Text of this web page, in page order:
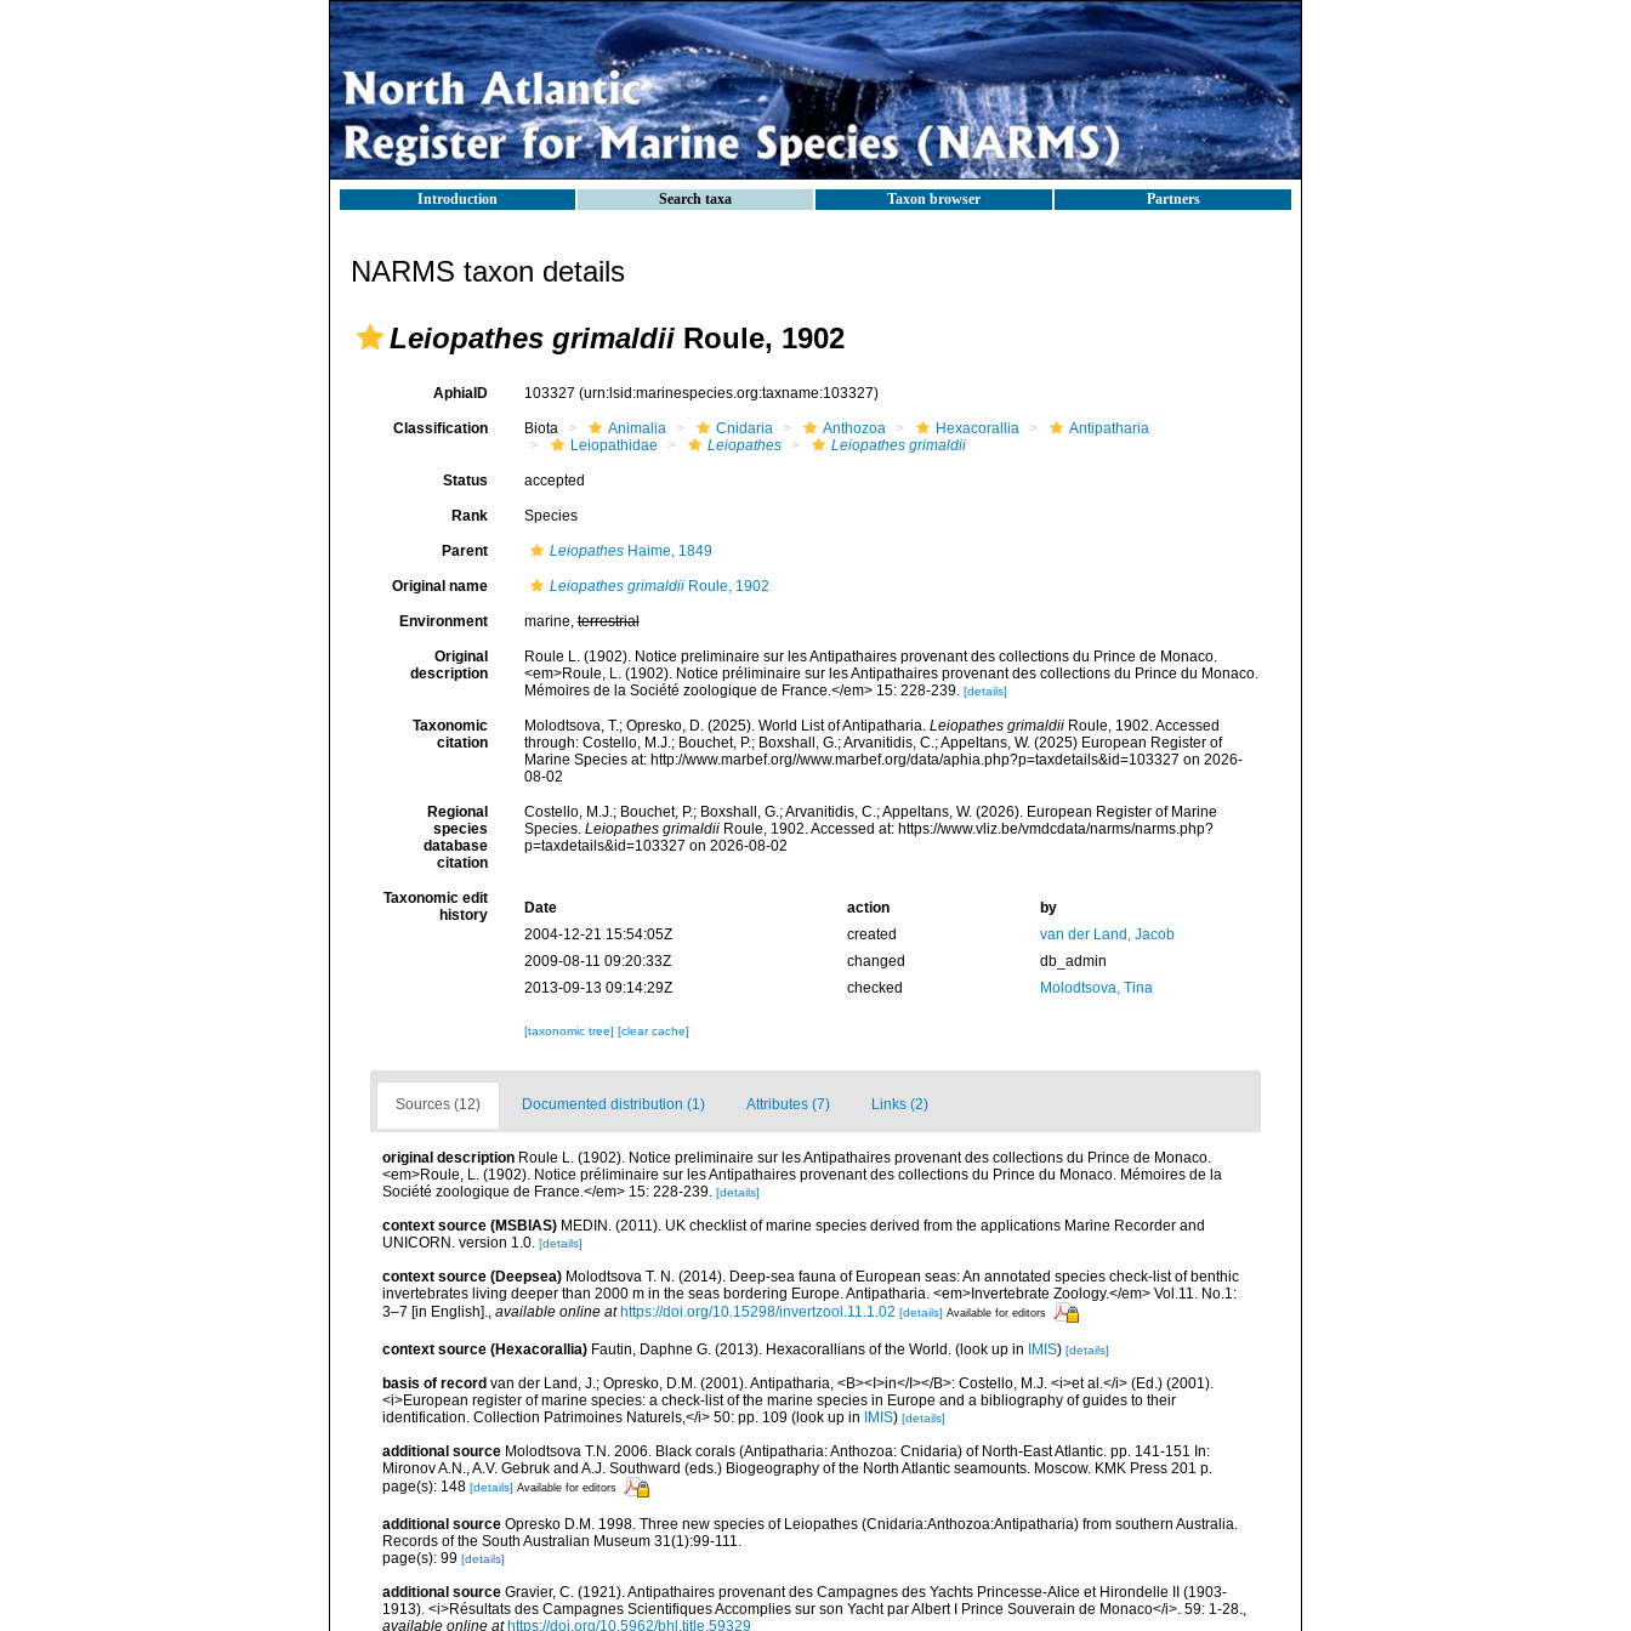
Introduction Search taxa Taxon browser Partners
NARMS taxon details
Leiopathes grimaldii Roule, 1902
AphiaID 103327 (urn:lsid:marinespecies.org:taxname:103327)
Classification Biota Animalia Cnidaria Anthozoa Hexacorallia
Antipatharia
Leiopathidae
Leiopathes Leiopathes grimaldii
Status accepted
Rank Species
Parent LeiopathesHaime, 1849
Original name Leiopathes grimaldiiRoule, 1902
Environment marine,terrestrial
Original
description
Roule L. (1902). Notice preliminaire sur les Antipathaires provenant des collections du Prince de Monaco.
<em>Roule, L. (1902). Notice préliminaire sur les Antipathaires provenant des collections du Prince du Monaco.
Mémoires de la Société zoologique de France.</em> 15: 228-239. [details]
Taxonomic
citation
Molodtsova, T.; Opresko, D. (2025). World List of Antipatharia. Leiopathes grimaldiiRoule, 1902. Accessed
through: Costello, M.J.; Bouchet, P.; Boxshall, G.; Arvanitidis, C.; Appeltans, W. (2025) European Register of
Marine Species at: http://www.marbef.org//www.marbef.org/data/aphia.php?p=taxdetails&id=103327 on 2026-
08-02
Regional
species
database
citation
Costello, M.J.; Bouchet, P.; Boxshall, G.; Arvanitidis, C.; Appeltans, W. (2026). European Register of Marine
Species. Leiopathes grimaldiiRoule, 1902. Accessed at: https://www.vliz.be/vmdcdata/narms/narms.php?
p=taxdetails&id=103327 on 2026-08-02
Taxonomic edit
history
Date action
by
2004-12-21 15:54:05Z
created
van der Land, Jacob
2009-08-11 09:20:33Z
changed
db_admin
2013-09-13 09:14:29Z
checked Molodtsova, Tina
[taxonomic tree] [clear cache]
Sources (12) Documented distribution (1) Attributes (7) Links (2)
original description Roule L. (1902). Notice preliminaire sur les Antipathaires provenant des collections du Prince de Monaco.
<em>Roule, L. (1902). Notice préliminaire sur les Antipathaires provenant des collections du Prince du Monaco. Mémoires de la
Société zoologique de France.</em> 15: 228-239. [details]
context source (MSBIAS) MEDIN. (2011). UK checklist of marine species derived from the applications Marine Recorder and
UNICORN. version 1.0. [details]
context source (Deepsea) Molodtsova T. N. (2014). Deep-sea fauna of European seas: An annotated species check-list of benthic
invertebrates living deeper than 2000 m in the seas bordering Europe. Antipatharia. <em>Invertebrate Zoology.</em> Vol.11. No.1:
3–7 [in English].
available online at https://doi.org/10.15298/invertzool.11.1.02 [details] Available for editors
context source (Hexacorallia) Fautin, Daphne G. (2013). Hexacorallians of the World. (look up in IMIS) [details]
basis of record van der Land, J.; Opresko, D.M. (2001). Antipatharia, <B><I>in</I></B>: Costello, M.J. <i>et al.</i> (Ed.) (2001).
<i>European register of marine species: a check-list of the marine species in Europe and a bibliography of guides to their
identification. Collection Patrimoines Naturels,</i> 50: pp. 109 (look up in IMIS) [details]
additional source Molodtsova T.N. 2006. Black corals (Antipatharia: Anthozoa: Cnidaria) of North-East Atlantic. pp. 141-151 In:
Mironov A.N., A.V. Gebruk and A.J. Southward (eds.) Biogeography of the North Atlantic seamounts. Moscow. KMK Press 201 p.
page(s): 148 [details] Available for editors
additional source Opresko D.M. 1998. Three new species of Leiopathes (Cnidaria:Anthozoa:Antipatharia) from southern Australia.
Records of the South Australian Museum 31(1):99-111.
page(s): 99 [details]
additional source Gravier, C. (1921). Antipathaires provenant des Campagnes des Yachts Princesse-Alice et Hirondelle II (1903-
1913). <i>Résultats des Campagnes Scientifiques Accomplies sur son Yacht par Albert I Prince Souverain de Monaco</i>. 59: 1-28.,
available online at https://doi.org/10.5962/bhl.title.59329